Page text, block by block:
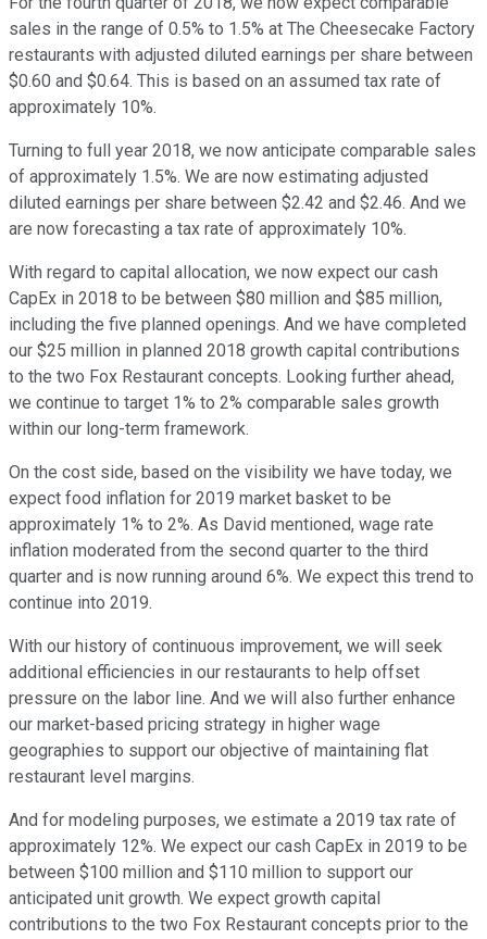
sales in the range of 0.5% to 1.5% at The Cheesecake Factory
restaurants with adjusted diluted earnings per share between
$0.60 and $0.64. This is based on an assumed tax rate of
approximately 10%.
Turning to full year 2018, we now anticipate comparable sales
of approximately 1.5%. We are now estimating adjusted
diluted earnings per share between $2.42 and $2.46. And we
are now forecasting a tax rate of approximately 10%.
With regard to capital allocation, we now expect our cash
CapEx in 2018 to be between $80 million and $85 million,
including the five planned openings. And we have completed
our $25 million in planned 2018 growth capital contributions
to the two Fox Restaurant concepts. Looking further ahead,
we continue to target 1% to 2% comparable sales growth
within our long-term framework.
On the cost side, based on the visibility we have today, we
expect food inflation for 2019 market basket to be
approximately 1% to 2%. As David mentioned, wage rate
inflation moderated from the second quarter to the third
quarter and is now running around 6%. We expect this trend to
continue into 2019.
With our history of continuous improvement, we will seek
additional efficiencies in our restaurants to help offset
pressure on the labor line. And we will also further enhance
our market-based pricing strategy in higher wage
geographies to support our objective of maintaining flat
restaurant level margins.
And for modeling purposes, we estimate a 2019 tax rate of
approximately 12%. We expect our cash CapEx in 2019 to be
between $100 million and $110 million to support our
anticipated unit growth. We expect growth capital
contributions to the two Fox Restaurant concepts prior to the